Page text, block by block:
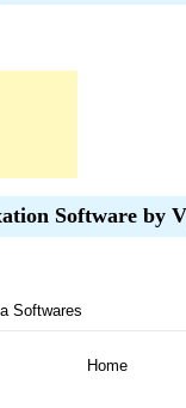
Software by
Softwares
Home